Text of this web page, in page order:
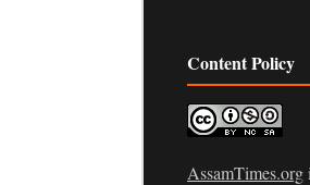
Content Policy
AssamTimes.org